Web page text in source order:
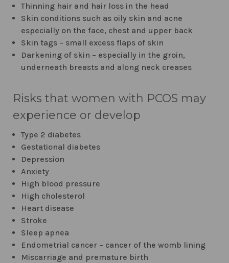
Thinning hair and hair loss in the head
Skin conditions such as oily skin and acne
especially on the face, chest and upper back
Skin tags – small excess flaps of skin
Darkening of skin – especially in the groin,
underneath breasts and along neck creases
Risks that women with PCOS may
experience or develop
Type 2 diabetes
Gestational diabetes
Depression
Anxiety
High blood pressure
High cholesterol
Heart disease
Stroke
Sleep apnea
Endometrial cancer – cancer of the womb lining
Miscarriage and premature birth